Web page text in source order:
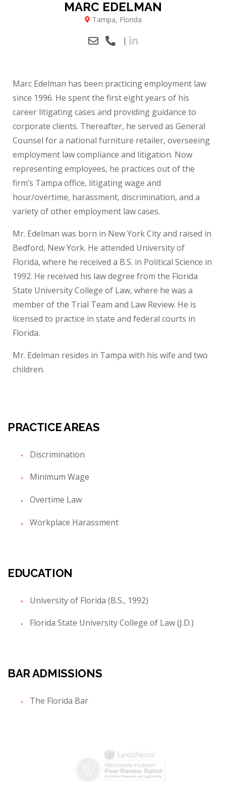
MARC EDELMAN
Tampa, Florida
|
Marc Edelman has been practicing employment law
since 1996. He spent the first eight years of his
career litigating cases and providing guidance to
corporate clients. Thereafter, he served as General
Counsel for a national furniture retailer, overseeing
employment law compliance and litigation. Now
representing employees, he practices out of the
firm’s Tampa office, litigating wage and
hour/overtime, harassment, discrimination, and a
variety of other employment law cases.
Mr. Edelman was born in New York City and raised in
Bedford, New York. He attended University of
Florida, where he received a B.S. in Political Science in
1992. He received his law degree from the Florida
State University College of Law, where he was a
member of the Trial Team and Law Review. He is
licensed to practice in state and federal courts in
Florida.
Mr. Edelman resides in Tampa with his wife and two
children.
PRACTICE AREAS
Discrimination
Minimum Wage
Overtime Law
Workplace Harassment
EDUCATION
University of Florida (B.S., 1992)
Florida State University College of Law (J.D.)
BAR ADMISSIONS
The Florida Bar